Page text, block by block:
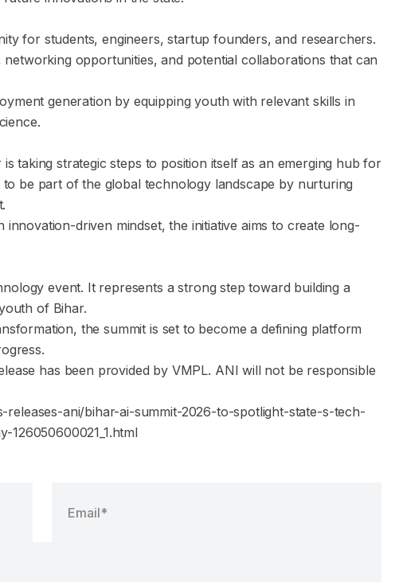
for students, engineers, startup founders, and researchers.
opportunities, and potential collaborations that can
generation by equipping youth with relevant skills in
taking strategic steps to position itself as an emerging hub for
to be part of the global technology landscape by nurturing
driven mindset, the initiative aims to create long-
event. It represents a strong step toward building a
of Bihar.
the summit is set to become a defining platform
has been provided by VMPL. ANI will not be responsible
ani/bihar-ai-summit-2026-to-spotlight-state-s-tech-